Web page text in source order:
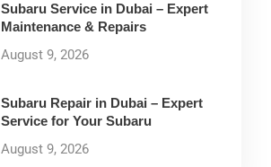
Subaru Service in Dubai – Expert
Maintenance & Repairs
August 9, 2026
Subaru Repair in Dubai – Expert
Service for Your Subaru
August 9, 2026